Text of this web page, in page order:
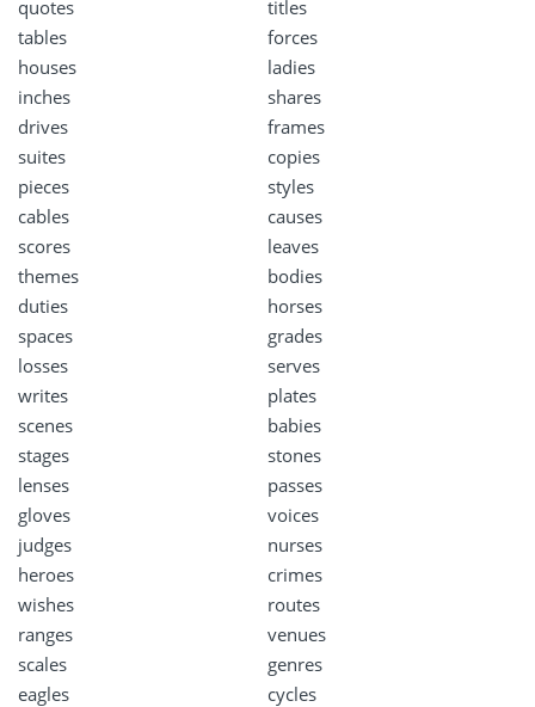
quotes
titles
tables
forces
houses
ladies
inches
shares
drives
frames
suites
copies
pieces
styles
cables
causes
scores
leaves
themes
bodies
duties
horses
spaces
grades
losses
serves
writes
plates
scenes
babies
stages
stones
lenses
passes
gloves
voices
judges
nurses
heroes
crimes
wishes
routes
ranges
venues
scales
genres
eagles
cycles